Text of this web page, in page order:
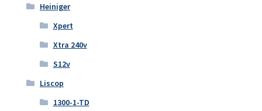
Heiniger
Xpert
Xtra 240v
S12v
Liscop
1300-1-TD